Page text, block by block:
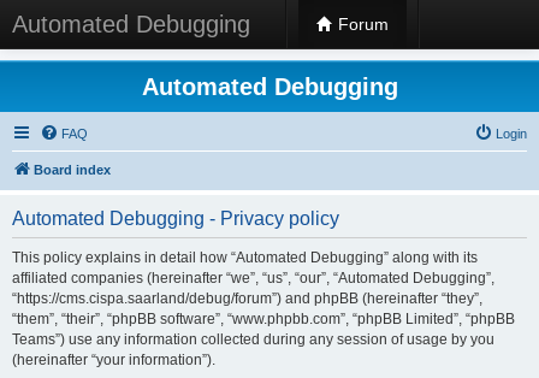
Automated Debugging Forum
Automated Debugging
FAQ Login
Board index
Automated Debugging - Privacy policy
This policy explains in detail how “Automated Debugging” along with its
affiliated companies (hereinafter “we”, “us”, “our”, “Automated Debugging”,
“https://cms.cispa.saarland/debug/forum”) and phpBB (hereinafter “they”,
“them”, “their”, “phpBB software”, “www.phpbb.com”, “phpBB Limited”, “phpBB
Teams”) use any information collected during any session of usage by you
(hereinafter “your information”).